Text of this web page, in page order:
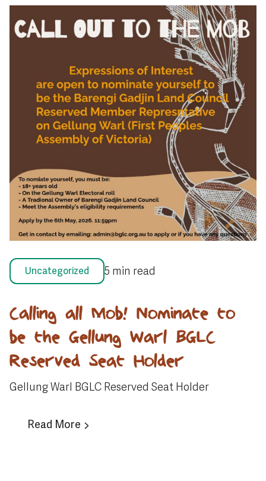
Uncategorized 5 min read
Calling all Mob! Nominate to
be the Gellung Warl BGLC
Reserved Seat Holder
Gellung Warl BGLC Reserved Seat Holder
Read More